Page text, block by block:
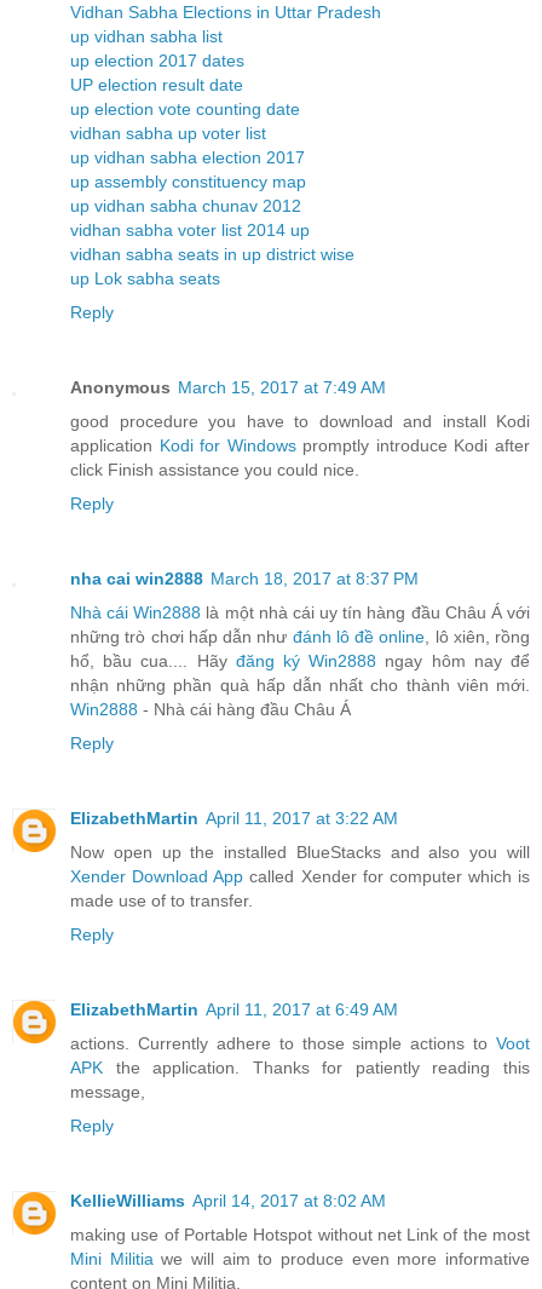
Vidhan Sabha Elections in Uttar Pradesh
up vidhan sabha list
up election 2017 dates
UP election result date
up election vote counting date
vidhan sabha up voter list
up vidhan sabha election 2017
up assembly constituency map
up vidhan sabha chunav 2012
vidhan sabha voter list 2014 up
vidhan sabha seats in up district wise
up Lok sabha seats
Reply
Anonymous March 15, 2017 at 7:49 AM
good procedure you have to download and install Kodi
application Kodi for Windowspromptly introduce Kodi after
click Finish assistance you could nice.
Reply
nha cai win2888 March 18, 2017 at 8:37 PM
Nhà cái Win2888 là một nhà cái uy tín hàng đầu Châu Á với
những trò chơi hấp dẫn như đánh lô đề online , lô xiên, rồng
hổ, bầu cua.... Hãy đăng ký Win2888 ngay hôm nay để
nhận những phần quà hấp dẫn nhất cho thành viên mới.
Win2888 - Nhà cái hàng đầu Châu Á
Reply
ElizabethMartin April 11, 2017 at 3:22 AM
Now open up the installed BlueStacks and also you will
Xender Download App called Xender for computer which is
made use of to transfer.
Reply
ElizabethMartin April 11, 2017 at 6:49 AM
actions. Currently adhere to those simple actions to Voot
APK the application. Thanks for patiently reading this
message,
Reply
KellieWilliams April 14, 2017 at 8:02 AM
making use of Portable Hotspot without net Link of the most
Mini Militia we will aim to produce even more informative
content on Mini Militia.